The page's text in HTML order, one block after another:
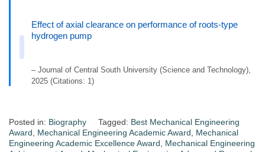
Effect of axial clearance on performance of roots-type
hydrogen pump
– Journal of Central South University (Science and Technology),
2025 (Citations: 1)
Posted in: Biography Tagged: Best Mechanical Engineering
Award, Mechanical Engineering Academic Award, Mechanical
Engineering Academic Excellence Award, Mechanical Engineering